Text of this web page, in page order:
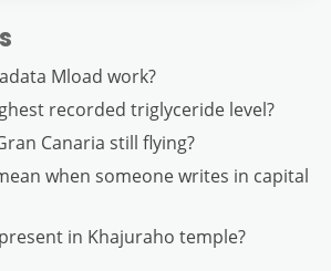
Mload work?
recorded triglyceride level?
Canaria still flying?
when someone writes in capital
in Khajuraho temple?